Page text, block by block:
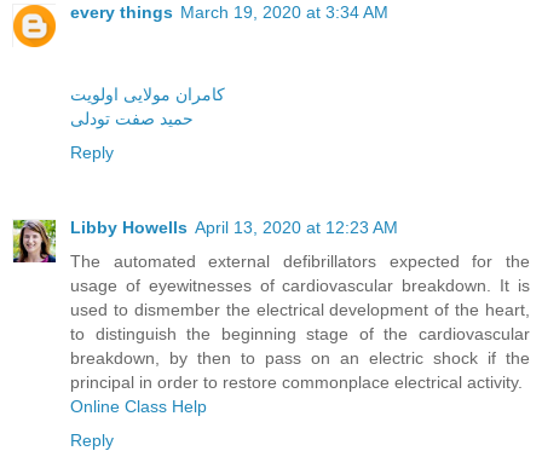
every things March 19, 2020 at 3:34 AM
کامران مولایی اولویت
حمید صفت تودلی
Reply
Libby Howells April 13, 2020 at 12:23 AM
The automated external defibrillators expected for the
usage of eyewitnesses of cardiovascular breakdown. It is
used to dismember the electrical development of the heart,
to distinguish the beginning stage of the cardiovascular
breakdown, by then to pass on an electric shock if the
principal in order to restore commonplace electrical activity.
Online Class Help
Reply